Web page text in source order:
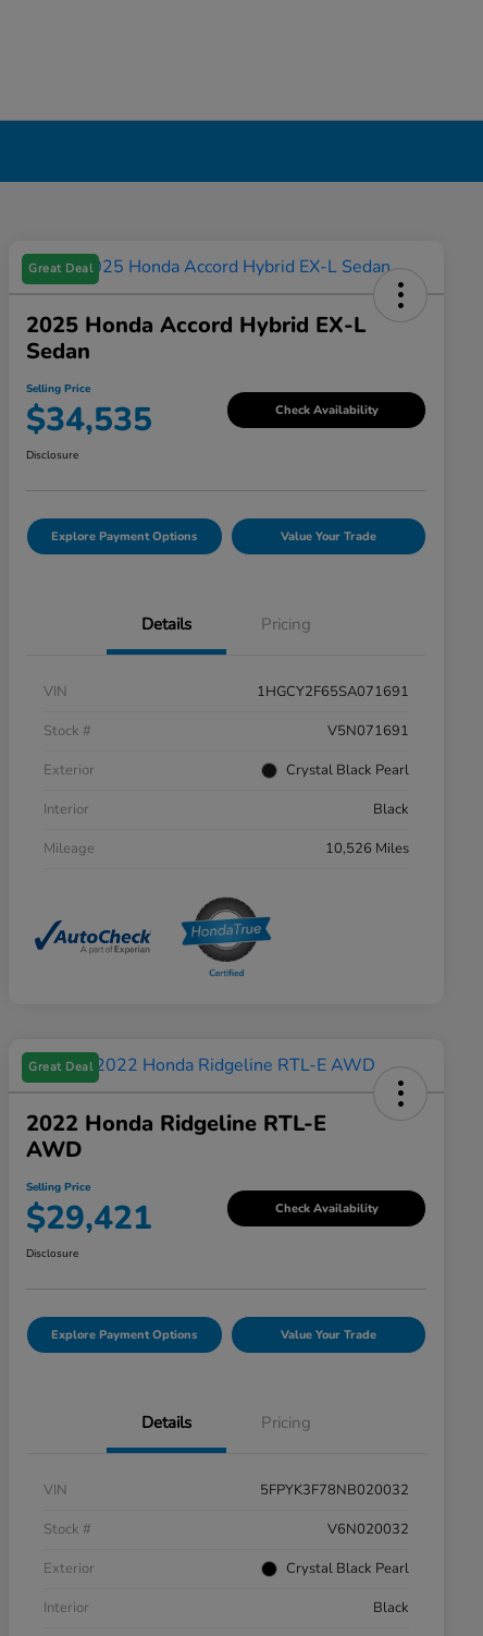
Great Deal
2025 Honda Accord Hybrid EX-L
Sedan
Selling Price
$34,535 Check Availability
Disclosure
Explore Payment Options Value Your Trade
Details Pricing
VIN
1HGCY2F65SA071691
Stock #
V5N071691
Exterior
Crystal Black Pearl
Interior
Black
Mileage
10,526 Miles
Great Deal
2022 Honda Ridgeline RTL-E
AWD
Selling Price
$29,421 Check Availability
Disclosure
Explore Payment Options Value Your Trade
Details Pricing
VIN
5FPYK3F78NB020032
Stock #
V6N020032
Exterior
Crystal Black Pearl
Interior
Black